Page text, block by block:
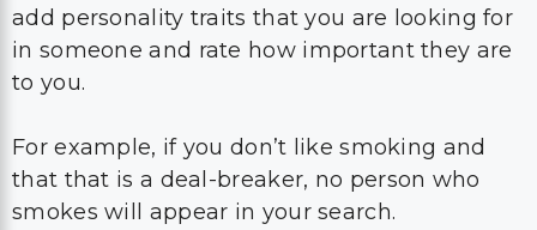
add personality traits that you are looking for
in someone and rate how important they are
to you.
For example, if you don’t like smoking and
that that is a deal-breaker, no person who
smokes will appear in your search.